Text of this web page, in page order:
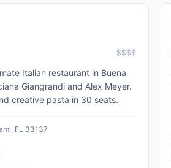
$$$$
Italian restaurant in Buena
Giangrandi and Alex Meyer.
creative pasta in 30 seats.
FL 33137